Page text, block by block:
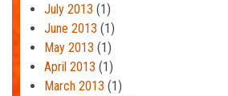
July 2013 (1)
June 2013 (1)
May 2013 (1)
April 2013 (1)
March 2013 (1)